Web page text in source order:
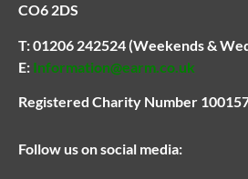
CO6 2DS
T:01206 242524 (Weekends &
E: Information@earm.co.uk
Registered Charity Number
Follow us on social media: